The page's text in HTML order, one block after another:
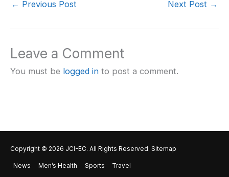
← Previous Post Next Post →
Leave a Comment
You must be logged in to post a comment.
Copyright © 2026 JCI-EC. All Rights Reserved. Sitemap
News Men’s Health Sports Travel